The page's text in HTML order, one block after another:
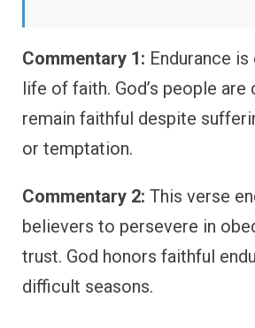
Commentary 1: Endurance
life of faith. God’s people are
remain faithful despite
or temptation.
Commentary 2: This verse
believers to persevere in
trust. God honors faithful
difficult seasons.